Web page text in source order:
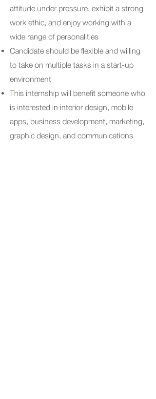
attitude under pressure, exhibit a strong
work ethic, and enjoy working with a
wide range of personalities
Candidate should be flexible and willing
to take on multiple tasks in a start-up
environment
This internship will benefit someone who
is interested in interior design, mobile
apps, business development, marketing,
graphic design, and communications